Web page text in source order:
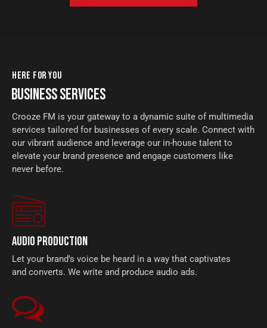
HERE FOR YOU
BUSINESS SERVICES
Crooze FM is your gateway to a dynamic suite of multimedia
services tailored for businesses of every scale. Connect with
our vibrant audience and leverage our in-house talent to
elevate your brand presence and engage customers like
never before.
AUDIO PRODUCTION
Let your brand’s voice be heard in a way that captivates
and converts. We write and produce audio ads.